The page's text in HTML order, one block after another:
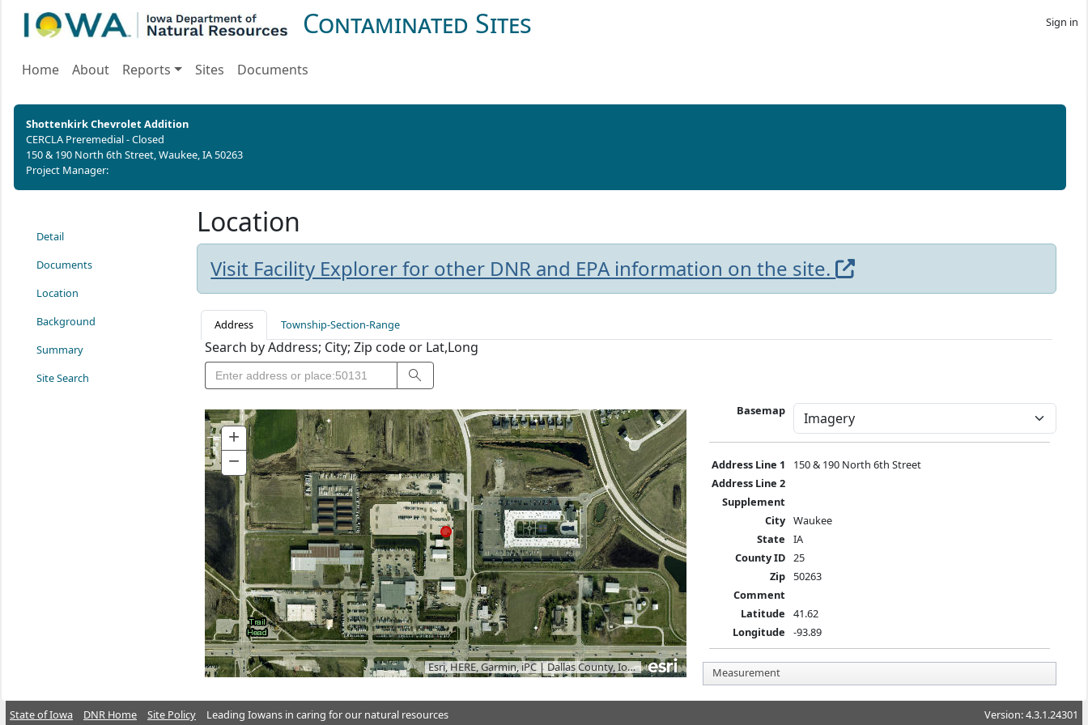
Contaminated Sites Sign in
Home About Reports Sites Documents
Shottenkirk Chevrolet Addition
CERCLA Preremedial - Closed
150 & 190 North 6th Street, Waukee, IA 50263
Project Manager:
Detail
Documents
Location
Background
Summary
Site Search
Location
Visit Facility Explorer for other DNR and EPA information on the site.
Address Township-Section-Range
Search by Address; City; Zip code or Lat,Long
Esri, HERE, Garmin, iPC|Dallas County, Iowa, Vantor
+ Zoom
In
− Zoom
Out
Basemap
Address Line 1
150 & 190 North 6th Street
Address Line 2
Supplement
City Waukee
State
IA
County ID 25
Zip
50263
Comment
Latitude
41.62
Longitude
-93.89
Measurement
State of Iowa DNR Home Site Policy Leading Iowans in caring for our natural resources Version: 4.3.1.24301